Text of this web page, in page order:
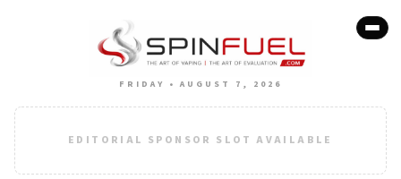
FRIDAY • AUGUST 7, 2026
EDITORIAL SPONSOR SLOT AVAILABLE